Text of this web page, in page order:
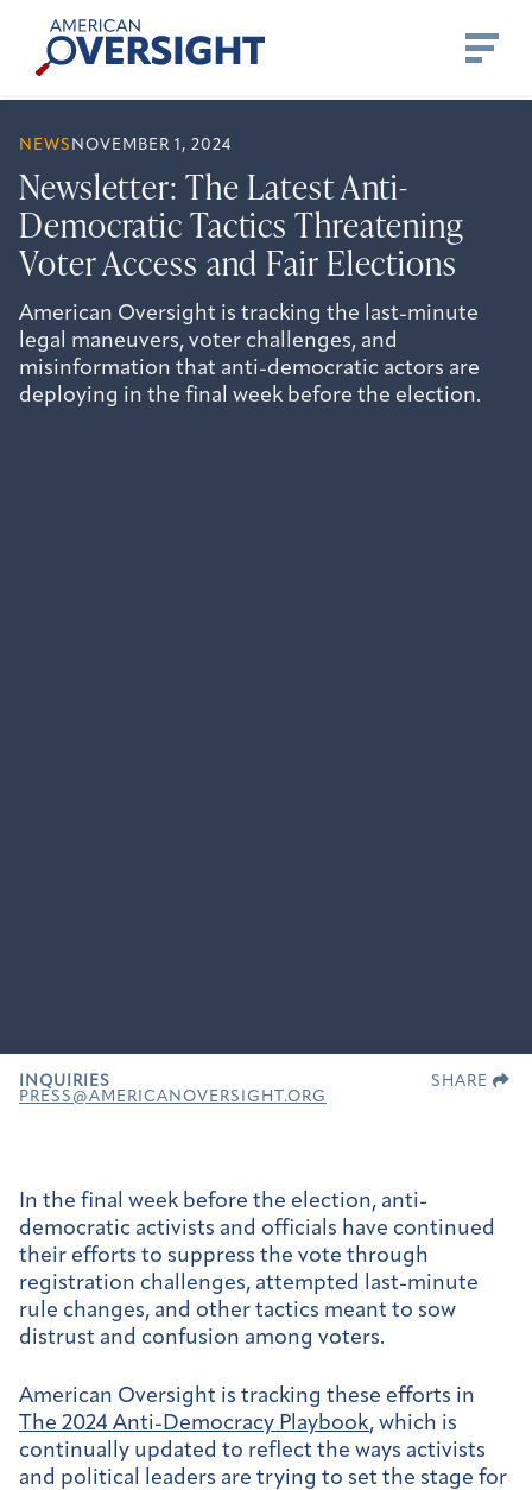
content
American
Oversight
NEWS NOVEMBER 1, 2024
Newsletter: The Latest Anti-
Democratic Tactics Threatening
Voter Access and Fair Elections
American Oversight is tracking the last-minute
legal maneuvers, voter challenges, and
misinformation that anti-democratic actors are
deploying in the final week before the election.
INQUIRIES
PRESS@AMERICANOVERSIGHT.ORG
SHARE
In the final week before the election, anti-
democratic activists and officials have continued
their efforts to suppress the vote through
registration challenges, attempted last-minute
rule changes, and other tactics meant to sow
distrust and confusion among voters.
American Oversight is tracking these efforts in
The 2024 Anti-Democracy Playbook, which is
continually updated to reflect the ways activists
and political leaders are trying to set the stage for